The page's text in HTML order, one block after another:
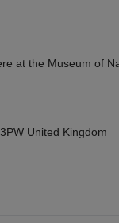
at the Museum of
United Kingdom